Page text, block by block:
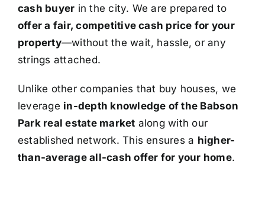
cash buyer in the city. We are prepared to
offer a fair, competitive cash price for your
property—without the wait, hassle, or any
strings attached.
Unlike other companies that buy houses, we
leverage in-depth knowledge of the Babson
Park real estate market along with our
established network. This ensures a higher-
than-average all-cash offer for your home.